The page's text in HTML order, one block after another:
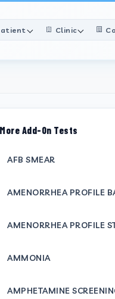
Clinic
More Add-On Tests
AFB SMEAR
AMENORRHEA PROFILE
AMENORRHEA PROFILE
AMMONIA
AMPHETAMINE